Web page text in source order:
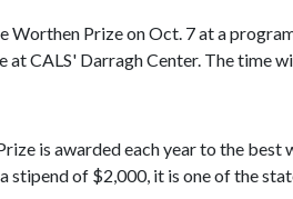
Worthen Prize on Oct. 7 at a
CALS' Darragh Center. The time
is awarded each year to the
stipend of $2,000, it is one of the